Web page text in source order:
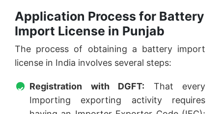
Application Process for Battery
Import License in Punjab
The process of obtaining a battery import
license in India involves several steps:
Registration with DGFT: That every
Importing exporting activity requires